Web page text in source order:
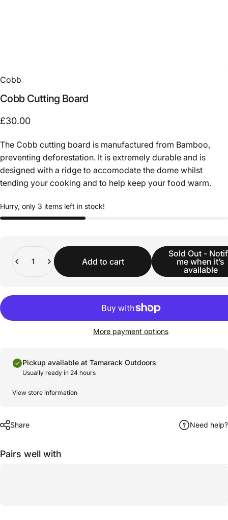
Cobb
Cobb Cutting Board
£30.00
The Cobb cutting board is manufactured from Bamboo,
preventing deforestation. It is extremely durable and is
designed with a ridge to accomodate the dome whilst
tending your cooking and to help keep your food warm.
Hurry, only 3 items left in stock!
Add to cart
Sold Out -
me when it’s
available
More payment options
Pickup available at Tamarack Outdoors
Usually ready in 24 hours
View store information
Share Need help?
Pairs well with